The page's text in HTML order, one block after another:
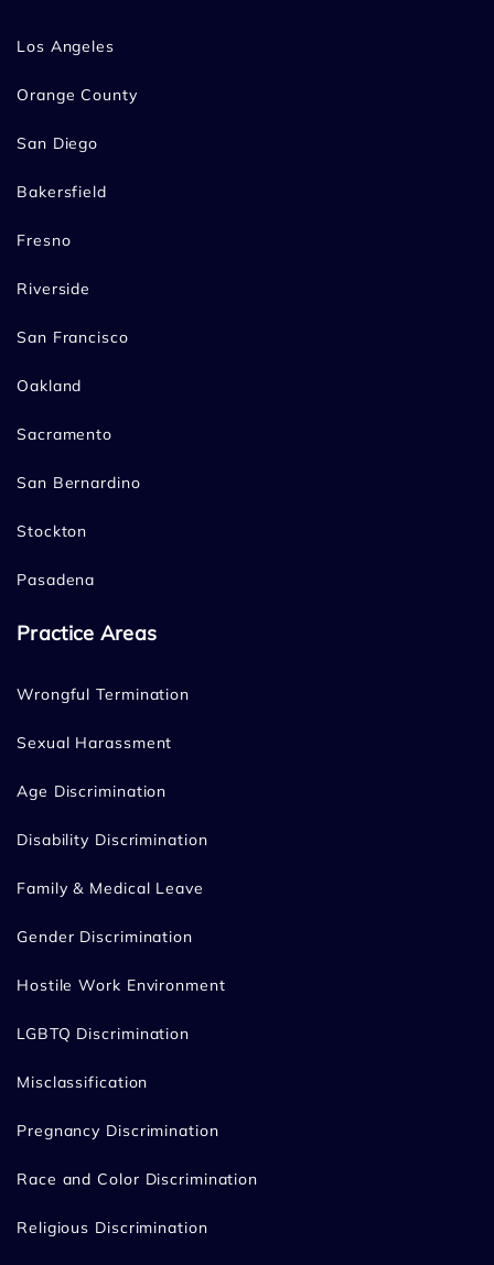
Los Angeles
Orange County
San Diego
Bakersfield
Fresno
Riverside
San Francisco
Oakland
Sacramento
San Bernardino
Stockton
Pasadena
Practice Areas
Wrongful Termination
Sexual Harassment
Age Discrimination
Disability Discrimination
Family & Medical Leave
Gender Discrimination
Hostile Work Environment
LGBTQ Discrimination
Misclassification
Pregnancy Discrimination
Race and Color Discrimination
Religious Discrimination